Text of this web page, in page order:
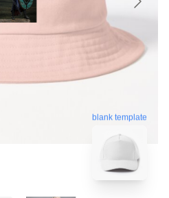
blank template